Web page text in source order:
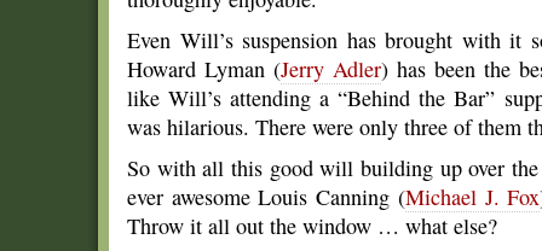
Even Will’s suspension has brought with it
Howard Lyman (Jerry Adler) has been the
like Will’s attending a “Behind the Bar”
was hilarious. There were only three of them
So with all this good will building up over
ever awesome Louis Canning (Michael J. Fox
Throw it all out the window … what else?